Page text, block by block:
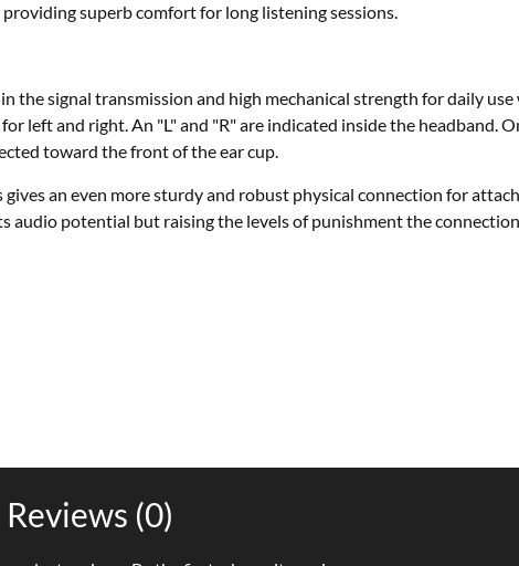
superb comfort for long listening sessions.
the signal transmission and high mechanical strength for daily
left and right. An "L" and "R" are indicated inside the headband.
toward the front of the ear cup.
an even more sturdy and robust physical connection for
audio potential but raising the levels of punishment the
Reviews (0)